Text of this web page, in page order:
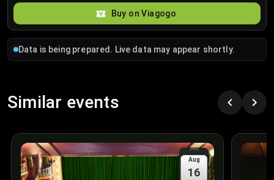
Buy on Viagogo
Data is being prepared. Live data may appear shortly.
Similar events
Aug
16